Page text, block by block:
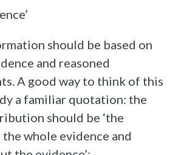
should be based on
and reasoned
A good way to think of this
a familiar quotation: the
should be ‘the
the whole evidence and